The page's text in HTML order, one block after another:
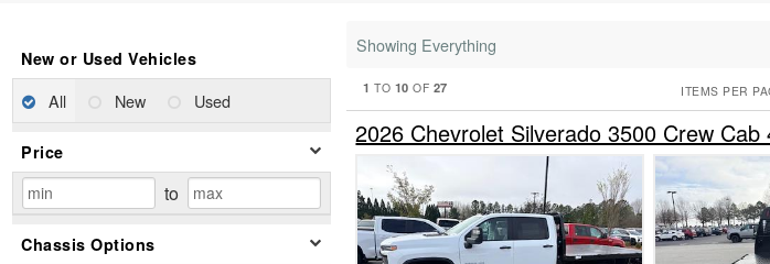
New or Used Vehicles
All New Used
Price
to
Chassis Options
Showing Everything
1 TO 10 OF 27 ITEMS PER
2026 Chevrolet Silverado 3500 Crew